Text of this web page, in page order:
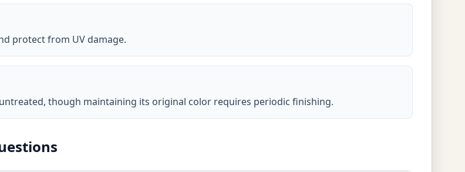
protect from UV damage.
though maintaining its original color requires periodic finishing.